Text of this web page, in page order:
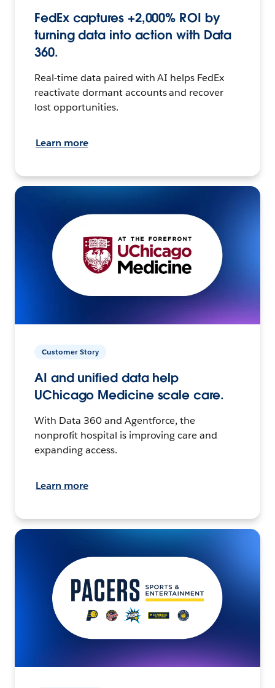
FedEx captures +2,000% ROI by
turning data into action with Data
360.
Real-time data paired with AI helps FedEx
reactivate dormant accounts and recover
lost opportunities.
Learn more
Customer Story
AI and unified data help
UChicago Medicine scale care.
With Data 360 and Agentforce, the
nonprofit hospital is improving care and
expanding access.
Learn more